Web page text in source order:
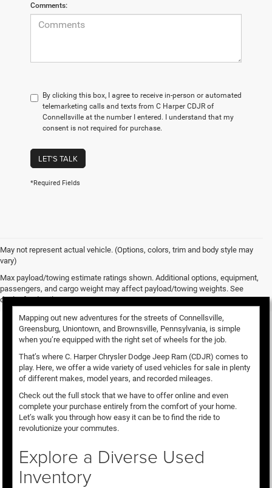
Comments:
By clicking this box, I agree to receive in-person or automated
telemarketing calls and texts from C Harper CDJR of
Connellsville at the number I entered. I understand that my
consent is not required for purchase.
LET'S TALK
*Required Fields
May not represent actual vehicle. (Options, colors, trim and body style may
vary)
Max payload/towing estimate ratings shown. Additional options, equipment,
passengers, and cargo weight may affect payload/towing weights. See
dealer for details.
Used Vehicles for Sale
Mapping out new adventures for the streets of Connellsville,
Greensburg, Uniontown, and Brownsville, Pennsylvania, is simple
when you’re equipped with the right set of wheels for the job.
That’s where C. Harper Chrysler Dodge Jeep Ram (CDJR) comes to
play. Here, we offer a wide variety of used vehicles for sale in plenty
of different makes, model years, and recorded mileages.
Check out the full stock that we have to offer online and even
complete your purchase entirely from the comfort of your home.
Let’s walk you through how easy it can be to find the ride to
revolutionize your commutes.
Explore a Diverse Used
Inventory